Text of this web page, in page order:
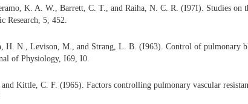
K. A. W., Barrett, C. T., and Raiha, N. C. R. (I97I). Studies on
Research, 5, 452.
H. N., Levison, M., and Strang, L. B. (I963). Control of pulmonary
of Physiology, I69, I0.
Kittle, C. F. (I965). Factors controlling pulmonary vascular